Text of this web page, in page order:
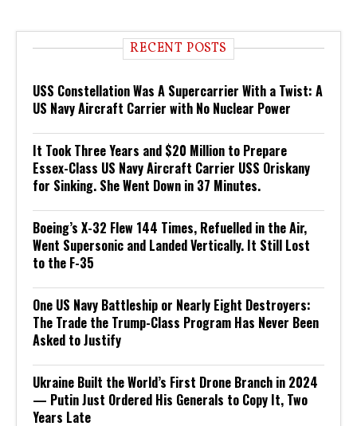
RECENT POSTS
USS Constellation Was A Supercarrier With a Twist: A
US Navy Aircraft Carrier with No Nuclear Power
It Took Three Years and $20 Million to Prepare
Essex-Class US Navy Aircraft Carrier USS Oriskany
for Sinking. She Went Down in 37 Minutes.
Boeing’s X-32 Flew 144 Times, Refuelled in the Air,
Went Supersonic and Landed Vertically. It Still Lost
to the F-35
One US Navy Battleship or Nearly Eight Destroyers:
The Trade the Trump-Class Program Has Never Been
Asked to Justify
Ukraine Built the World’s First Drone Branch in 2024
— Putin Just Ordered His Generals to Copy It, Two
Years Late